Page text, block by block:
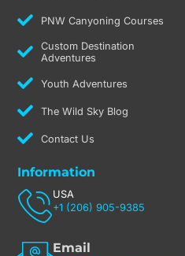
PNW Canyoning Courses
Custom Destination
Adventures
Youth Adventures
The Wild Sky Blog
Contact Us
Information
USA
+1 (206) 905-9385
Email